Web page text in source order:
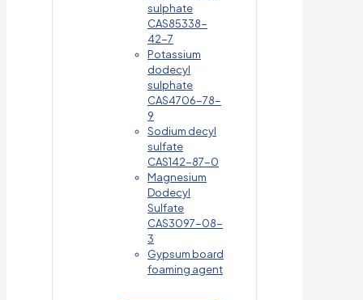
sulphate
CAS85338-
42-7
Potassium
dodecyl
sulphate
CAS4706-78-
9
Sodium decyl
sulfate
CAS142-87-0
Magnesium
Dodecyl
Sulfate
CAS3097-08-
3
Gypsum board
foaming agent